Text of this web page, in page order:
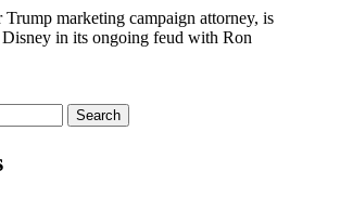
Trump marketing campaign attorney, is
in its ongoing feud with Ron